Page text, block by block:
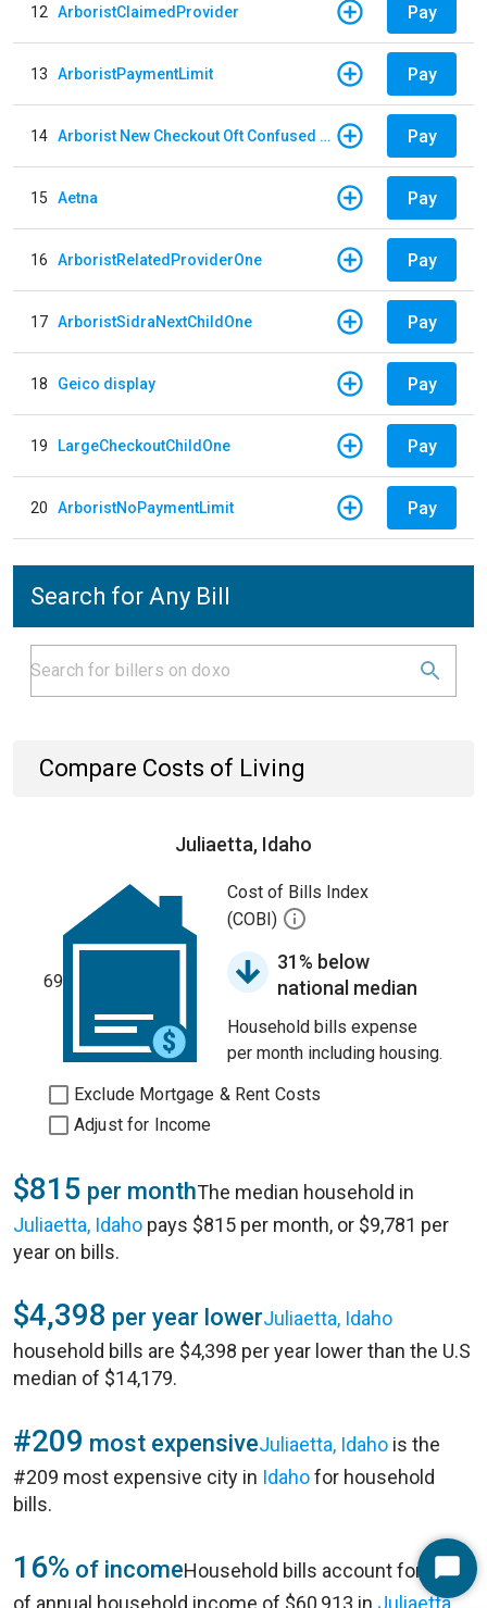
12 ArboristClaimedProvider Pay
13 ArboristPaymentLimit Pay
14 Arborist New Checkout Oft Confused Multiple Pay
15 Aetna Pay
16 ArboristRelatedProviderOne Pay
17 ArboristSidraNextChildOne Pay
18 Geico display Pay
19 LargeCheckoutChildOne Pay
20 ArboristNoPaymentLimit Pay
Search for Any Bill
Compare Costs of Living
Juliaetta, Idaho
69
Cost of Bills Index
(COBI)
31% below
national median
Household bills expense
per month including housing.
Exclude Mortgage & Rent Costs
Adjust for Income
$815 per monthThe median household in
Juliaetta, Idaho pays $815 per month, or $9,781 per
year on bills.
$4,398 per year lowerJuliaetta, Idaho
household bills are $4,398 per year lower than the U.S
median of $14,179.
#209 most expensiveJuliaetta, Idaho is the
#209 most expensive city in Idahofor household
bills.
16% of incomeHousehold bills account for 16%
of annual household income of $60,913 in Juliaetta,
Start